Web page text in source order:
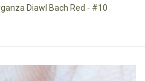
Diawl Bach Red - #10